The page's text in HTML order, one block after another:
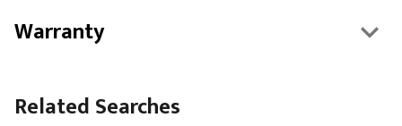
Warranty
Related Searches